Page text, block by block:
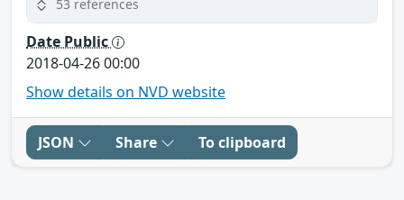
53 references
Date Public
2018-04-26 00:00
Show details on NVD website
JSON Share To clipboard